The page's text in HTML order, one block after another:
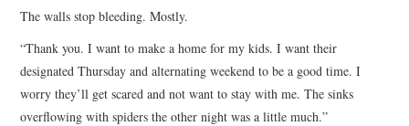
The walls stop bleeding. Mostly.
“Thank you. I want to make a home for my kids. I want their
designated Thursday and alternating weekend to be a good time. I
worry they’ll get scared and not want to stay with me. The sinks
overflowing with spiders the other night was a little much.”